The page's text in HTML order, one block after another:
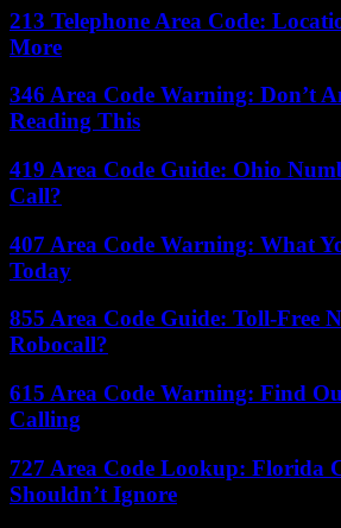
213 Telephone Area Code:
More
346 Area Code Warning: Don’t
Reading This
419 Area Code Guide: Ohio
Call?
407 Area Code Warning: What
Today
855 Area Code Guide: Toll-Free
Robocall?
615 Area Code Warning: Find
Calling
727 Area Code Lookup: Florida
Shouldn’t Ignore